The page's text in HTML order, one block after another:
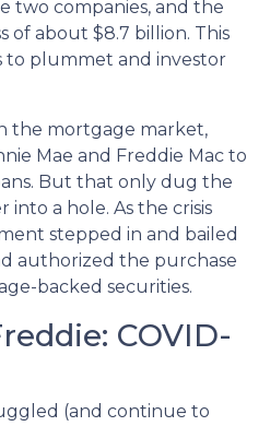
two companies, and the
of about $8.7 billion. This
to plummet and investor
the mortgage market,
Mae and Freddie Mac to
But that only dug the
a hole. As the crisis
stepped in and bailed
authorized the purchase
backed securities.
COVID-
(and continue to